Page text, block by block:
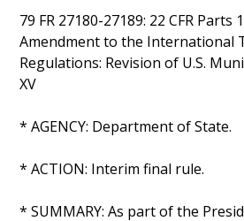
79 FR 27180-27189: 22 CFR Parts
Amendment to the International
Regulations: Revision of U.S.
XV
* AGENCY: Department of State.
* ACTION: Interim final rule.
* SUMMARY: As part of the